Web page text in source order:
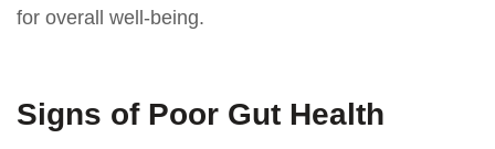
for overall well-being.
Signs of Poor Gut Health